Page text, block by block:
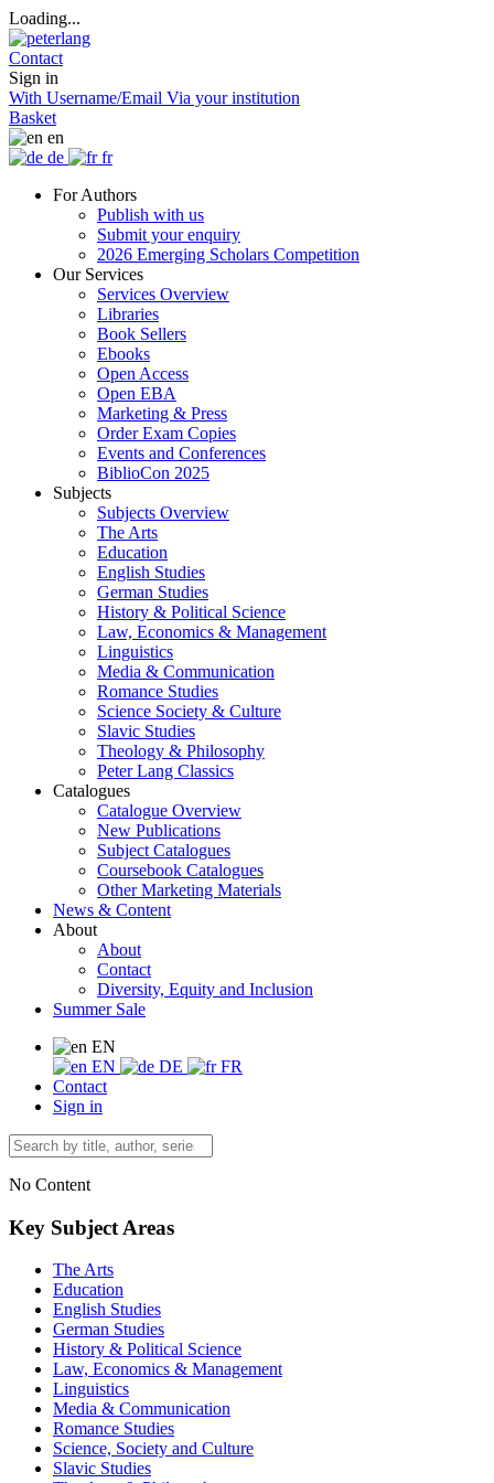
Loading...
Contact
Sign in
With Username/Email Via your institution
Basket
en
de
fr
For Authors
Publish with us
Submit your enquiry
2026 Emerging Scholars Competition
Our Services
Services Overview
Libraries
Book Sellers
Ebooks
Open Access
Open EBA
Marketing & Press
Order Exam Copies
Events and Conferences
BiblioCon 2025
Subjects
Subjects Overview
The Arts
Education
English Studies
German Studies
History & Political Science
Law, Economics & Management
Linguistics
Media & Communication
Romance Studies
Science Society & Culture
Slavic Studies
Theology & Philosophy
Peter Lang Classics
Catalogues
Catalogue Overview
New Publications
Subject Catalogues
Coursebook Catalogues
Other Marketing Materials
News & Content
About
About
Contact
Diversity, Equity and Inclusion
Summer Sale
EN
EN
DE
FR
Contact
Sign in
No Content
Key Subject Areas
The Arts
Education
English Studies
German Studies
History & Political Science
Law, Economics & Management
Linguistics
Media & Communication
Romance Studies
Science, Society and Culture
Slavic Studies